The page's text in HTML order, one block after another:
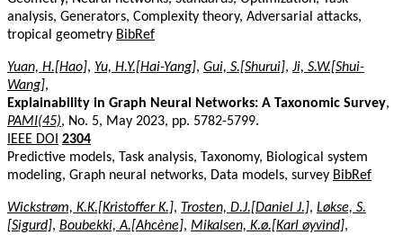
analysis, Generators, Complexity theory, Adversarial attacks,
tropical geometry BibRef
Yuan, H.[Hao], Yu, H.Y.[Hai-Yang], Gui, S.[Shurui], Ji, S.W.[Shui-
Wang],
Explainability in Graph Neural Networks: A Taxonomic Survey,
PAMI(45), No. 5, May 2023, pp. 5782-5799.
IEEE DOI 2304
Predictive models, Task analysis, Taxonomy, Biological system
modeling, Graph neural networks, Data models, survey BibRef
Wickstrøm, K.K.[Kristoffer K.], Trosten, D.J.[Daniel J.], Løkse, S.
[Sigurd], Boubekki, A.[Ahcène], Mikalsen, K.ø.[Karl øyvind],